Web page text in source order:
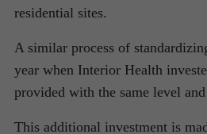
residential sites.
A similar process of
year when Interior Health
provided with the same level
This additional investment is